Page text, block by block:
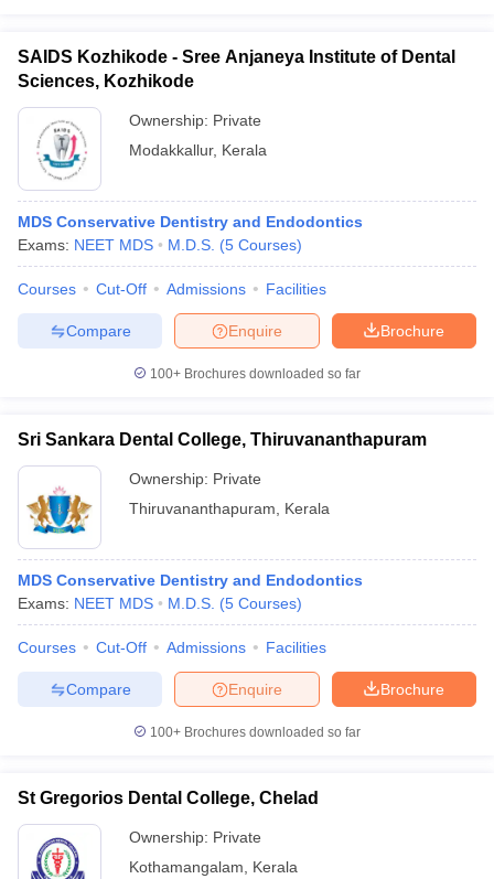
SAIDS Kozhikode - Sree Anjaneya Institute of Dental
Sciences, Kozhikode
Ownership: Private
Modakkallur, Kerala
MDS Conservative Dentistry and Endodontics
Exams: NEET MDS M.D.S. (5 Courses)
Courses Cut-Off Admissions Facilities
Brochure
Enquire
Compare
100+ Brochures downloaded so far
Sri Sankara Dental College, Thiruvananthapuram
Ownership: Private
Thiruvananthapuram
Kerala
MDS Conservative Dentistry and Endodontics
Exams: NEET MDS M.D.S. (5 Courses)
Courses Cut-Off Admissions Facilities
Brochure
Enquire
Compare
100+ Brochures downloaded so far
St Gregorios Dental College, Chelad
Ownership: Private
Kothamangalam
Kerala